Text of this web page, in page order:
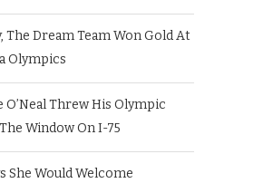
The Dream Team Won Gold At
Olympics
Threw His Olympic
Window On I-75
She Would Welcome